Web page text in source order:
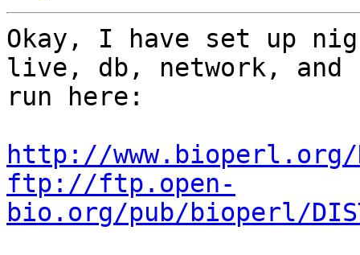
Okay, I have set up
live, db, network,
run here:
http://
ftp://ftp.open-
bio.org/pub/bioperl/